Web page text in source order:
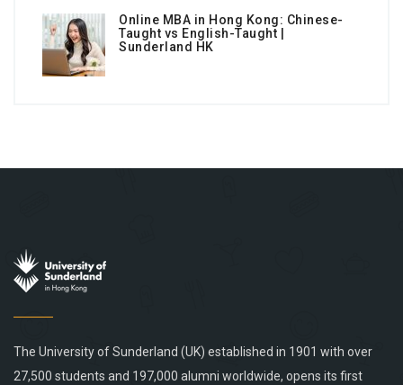
Online MBA in Hong Kong: Chinese-
Taught vs English-Taught |
Sunderland HK
The University of Sunderland (UK) established in 1901 with over
27,500 students and 197,000 alumni worldwide, opens its first